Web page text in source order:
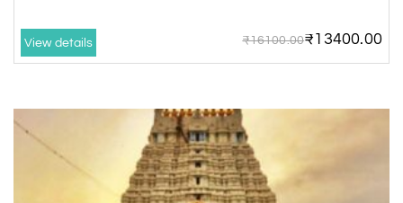
View details ₹16100.00₹13400.00